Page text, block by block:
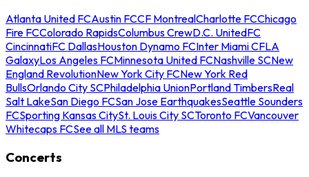
Atlanta United FCAustin FCCF MontrealCharlotte FCChicago
Fire FCColorado RapidsColumbus CrewD.C. UnitedFC
CincinnatiFC DallasHouston Dynamo FCInter Miami CFLA
GalaxyLos Angeles FCMinnesota United FCNashville SCNew
England RevolutionNew York City FCNew York Red
BullsOrlando City SCPhiladelphia UnionPortland TimbersReal
Salt LakeSan Diego FCSan Jose EarthquakesSeattle Sounders
FCSporting Kansas CitySt. Louis City SCToronto FCVancouver
Whitecaps FCSee all MLS teams
Concerts